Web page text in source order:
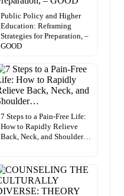
Public Policy and Higher
Education: Reframing
Strategies for Preparation, –
GOOD
7 Steps to a Pain-Free Life:
How to Rapidly Relieve
Back, Neck, and Shoulder…